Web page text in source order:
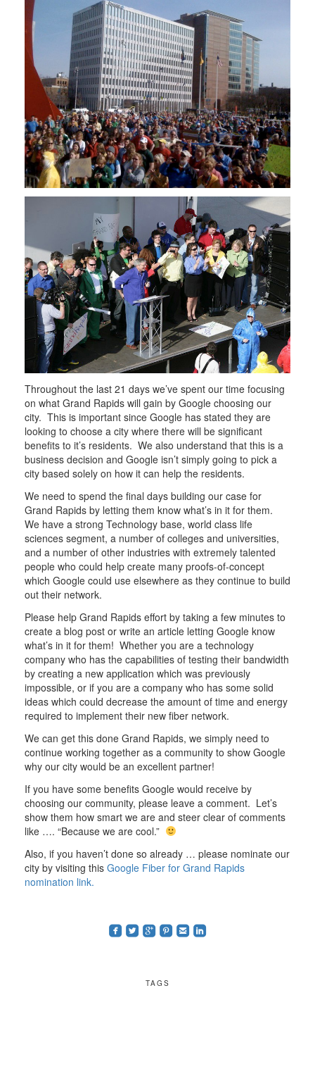
Throughout the last 21 days we’ve spent our time focusing
on what Grand Rapids will gain by Google choosing our
city. This is important since Google has stated they are
looking to choose a city where there will be significant
benefits to it’s residents. We also understand that this is a
business decision and Google isn’t simply going to pick a
city based solely on how it can help the residents.
We need to spend the final days building our case for
Grand Rapids by letting them know what’s in it for them.
We have a strong Technology base, world class life
sciences segment, a number of colleges and universities,
and a number of other industries with extremely talented
people who could help create many proofs-of-concept
which Google could use elsewhere as they continue to build
out their network.
Please help Grand Rapids effort by taking a few minutes to
create a blog post or write an article letting Google know
what’s in it for them! Whether you are a technology
company who has the capabilities of testing their bandwidth
by creating a new application which was previously
impossible, or if you are a company who has some solid
ideas which could decrease the amount of time and energy
required to implement their new fiber network.
We can get this done Grand Rapids, we simply need to
continue working together as a community to show Google
why our city would be an excellent partner!
If you have some benefits Google would receive by
choosing our community, please leave a comment. Let’s
show them how smart we are and steer clear of comments
like …. “Because we are cool.”
Also, if you haven’t done so already … please nominate our
city by visiting this Google Fiber for Grand Rapids
nomination link.
roundedfacebook roundedtwitterbird roundedgoogleplus roundedpinterest roundedemail roundedlinkedin
TAGS